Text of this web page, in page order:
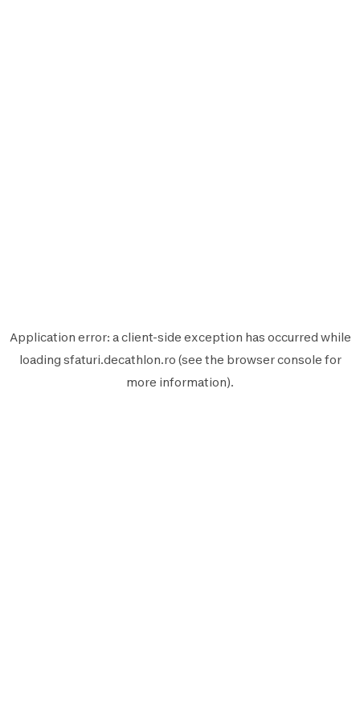
Application error: aclient-side exception has occurred while
loading sfaturi.decathlon.ro (see the browser console for
more information).